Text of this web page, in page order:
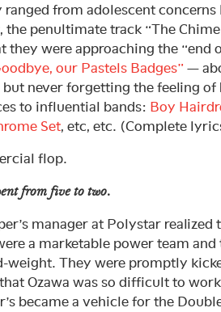
from adolescent concerns
penultimate track “The
they were approaching the “end
our Pastels Badges” —
never forgetting the feeling
to influential bands: Boy
Set, etc, etc. (Complete
flop.
from five to two.
manager at Polystar
a marketable power team and
weight. They were promptly
Ozawa was so difficult to
became a vehicle for the